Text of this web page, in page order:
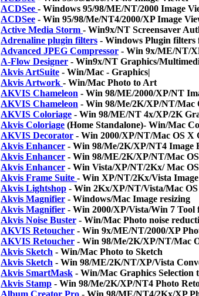
ACDSee - Windows 95/98/ME/NT/2000 Image
ACDSee - Win 95/98/Me/NT4/2000/XP Image
Active Media Storm - Win9x/NT Screensaver
Adrenaline plugin filters - Windows Plugin filters
Advanced JPEG Compressor - Win 9x/ME/NT/
A-Flow Designer - Win9x/NT Graphics/
Akvis ArtSuite - Win/Mac - Graphics|
Akvis Artwork - Win/Mac Photo to Art
AKVIS Chameleon - Win 98/ME/2000/XP/NT
AKVIS Chameleon - Win 98/Me/2K/XP/NT/Mac
AKVIS Coloriage - Win 98/ME/NT 4x/XP/2K
Akvis Coloriage (Home Standalone)- Win/Mac
AKVIS Decorator - Win 2000/XP/NT/Mac OS X
Akvis Enhancer - Win 98/Me/2K/XP/NT4 Image
Akvis Enhancer - Win 98/ME/2K/XP/NT/Mac
Akvis Enhancer - Win Vista/XP/NT/2Kx/ Mac
Akvis Frame Suite - Win XP/NT/2Kx/Vista
Akvis Lightshop - Win 2Kx/XP/NT/Vista/Mac
Akvis Magnifier - Windows/Mac Image resizing
Akvis Magnifier - Win 2000/XP/Vista/Win 7 Tool
Akvis Noise Buster - Win/Mac Photo noise
AKVIS Retoucher - Win 9x/ME/NT/2000/XP
AKVIS Retoucher - Win 98/Me/2K/XP/NT/Mac
Akvis Sketch - Win/Mac Photo to Sketch
Akvis Sketch - Win 98/ME/2K/NT/XP/Vista
Akvis SmartMask - Win/Mac Graphics Selection
Akvis Stamp - Win 98/Me/2K/XP/NT4 Photo
Album Creator Pro - Win 98/ME/NT4/2Kx/XP